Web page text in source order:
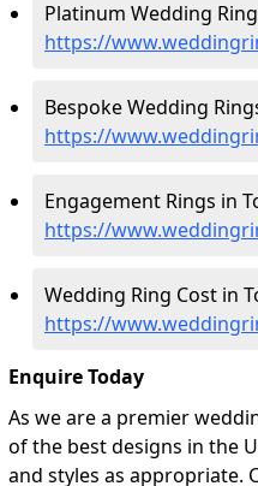
Platinum Wedding
https://
Bespoke Wedding
https://
Engagement Rings in
https://
Wedding Ring Cost in
https://
Enquire Today
As we are a premier
of the best designs in the
and styles as appropriate.